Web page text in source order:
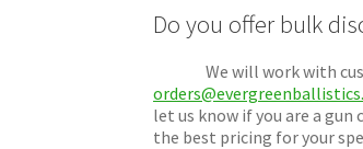
Do you offer bulk
We will work with
let us know if you are a
the best pricing for your